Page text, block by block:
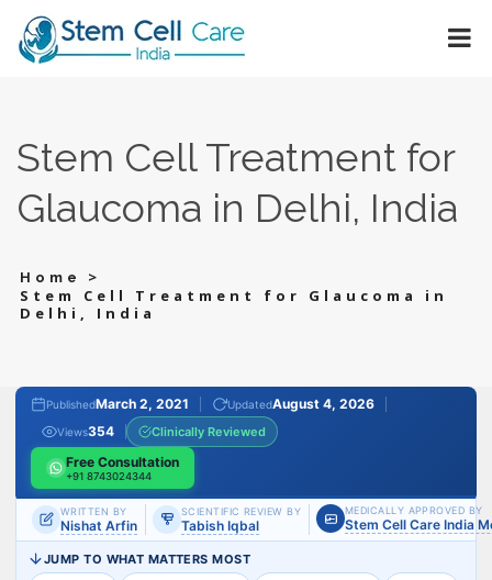
Stem Cell Treatment for
Glaucoma in Delhi, India
Home
>
Stem Cell Treatment for Glaucoma in
Delhi, India
PublishedMarch 2, 2021 UpdatedAugust 4, 2026
Views354 Clinically Reviewed
Free Consultation
+91 8743024344
WRITTEN BY
Nishat Arfin
SCIENTIFIC REVIEW BY
Tabish Iqbal
MEDICALLY APPROVED BY
Stem Cell Care India
JUMP TO WHAT MATTERS MOST